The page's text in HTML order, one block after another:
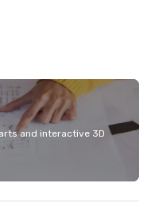
and interactive 3D